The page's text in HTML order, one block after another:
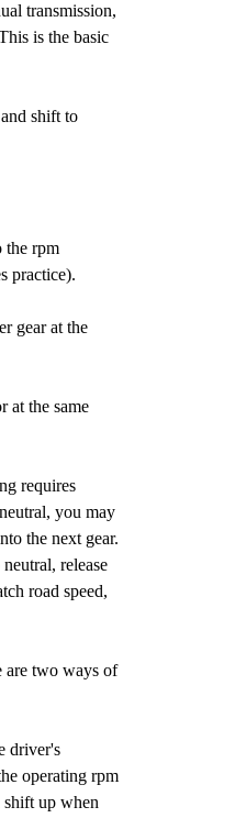
transmission,
is the basic
shift to
the rpm
practice).
gear at the
at the same
requires
you may
the next gear.
release
road speed,
two ways of
driver's
operating rpm
shift up when